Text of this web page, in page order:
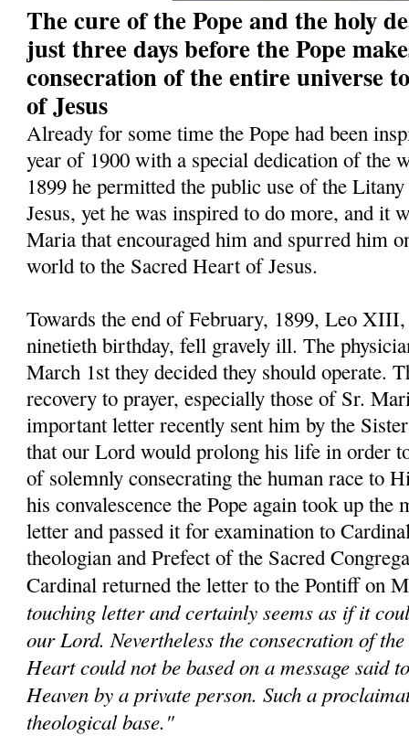
The cure of the Pope and the holy
just three days before the Pope
consecration of the entire universe
of Jesus
Already for some time the Pope had been
year of 1900 with a special dedication of the
1899 he permitted the public use of the
Jesus, yet he was inspired to do more, and it
Maria that encouraged him and spurred him
world to the Sacred Heart of Jesus.
Towards the end of February, 1899, Leo
ninetieth birthday, fell gravely ill. The
March 1st they decided they should operate.
recovery to prayer, especially those of Sr.
important letter recently sent him by the
that our Lord would prolong his life in order
of solemnly consecrating the human race to
his convalescence the Pope again took up
letter and passed it for examination to
theologian and Prefect of the Sacred
Cardinal returned the letter to the Pontiff on
touching letter and certainly seems as if it
our Lord. Nevertheless the consecration of
Heart could not be based on a message said
Heaven by a private person. Such a
theological base."